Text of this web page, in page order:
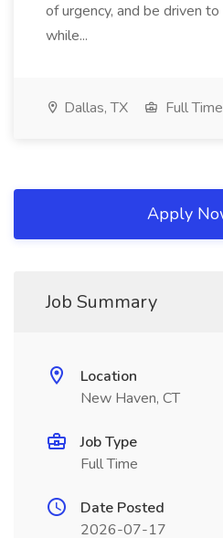
of urgency, and be driven
while...
Dallas, TX Full Time
Apply
Job Summary
Location
New Haven, CT
Job Type
Full Time
Date Posted
2026-07-17